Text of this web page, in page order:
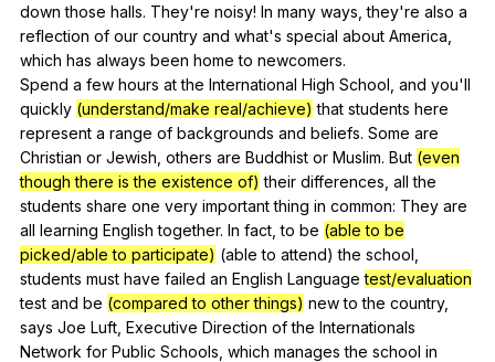
down those halls. They're noisy! In many ways ,they're also a
reflection of our country and what's special about America
which has always been home to newcomers.
Spend a few hours at the International High School and you'll
quickly (understand/make real/achieve) that students here
represent a range of backgrounds and beliefs. Some are
Christian or Jewish others are Buddhist or Muslim. But (even
though there is the existence of) their differences all the
students share one very important thing in common: They are
all learning English together. In fact ,to be (able to be
picked/able to participate) (able to attend)the school
students must have failed an English Language test/evaluation
test and be (compared to other things) new to the country,
says Joe Luft Executive Direction of the Internationals
Network for Public Schools which manages the school in